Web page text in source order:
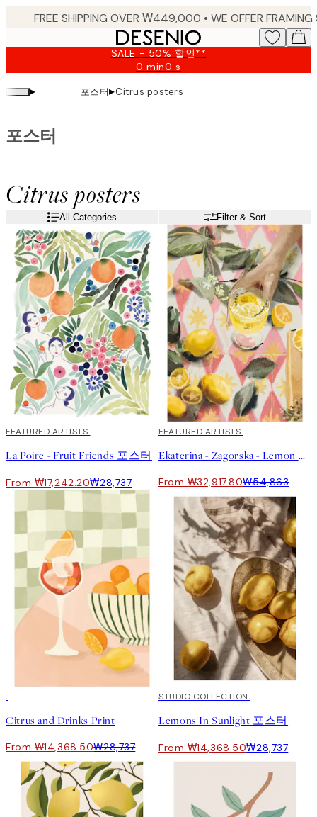
SALE - 50% 할인**
0 min0 s
Valid
2026-
▸ 포스터▸Citrus posters
Citrus posters
포스터
All Categories Filter & Sort
40%*
FEATURED ARTISTS
La Poire - Fruit Friends 포스터
From ₩17,242.20₩28,737
40%*
FEATURED ARTISTS
Ekaterina - Zagorska - Lemon Cocktail Print
From ₩32,917.80₩54,863
Citrus and Drinks Print
From ₩14,368.50₩28,737
50%*
STUDIO COLLECTION
Lemons In Sunlight 포스터
From ₩14,368.50₩28,737